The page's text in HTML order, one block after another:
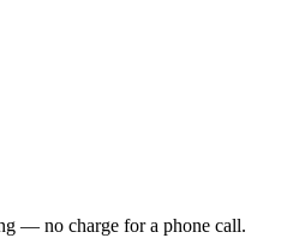
— no charge for a phone call.